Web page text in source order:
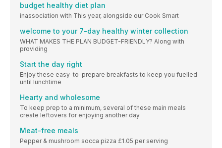
budget healthy diet plan
inassociation with This year, alongside our Cook Smart
welcome to your 7-day healthy winter collection
WHAT MAKES THE PLAN BUDGET-FRIENDLY? Along with
providing
Start the day right
Enjoy these easy-to-prepare breakfasts to keep you fuelled
until lunchtime
Hearty and wholesome
To keep prep to a minimum, several of these main meals
create leftovers for enjoying another day
Meat-free meals
Pepper & mushroom socca pizza £1.05 per serving